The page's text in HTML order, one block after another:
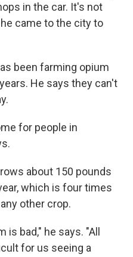
in the car. It's not
came to the city to
been farming opium
He says they can't
for people in
about 150 pounds
which is four times
other crop.
bad," he says. "All
for us seeing a